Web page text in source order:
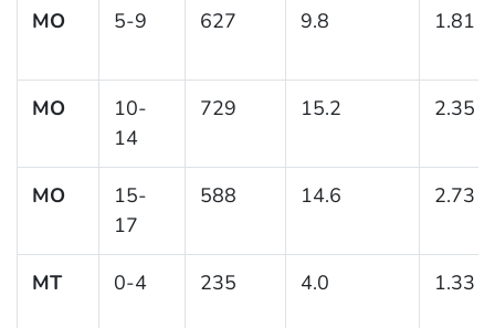
MO 5-9 627 9.8 1.81
MO
10-
14
729 15.2 2.35
MO
15-
17
588 14.6 2.73
MT 0-4 235 4.0 1.33